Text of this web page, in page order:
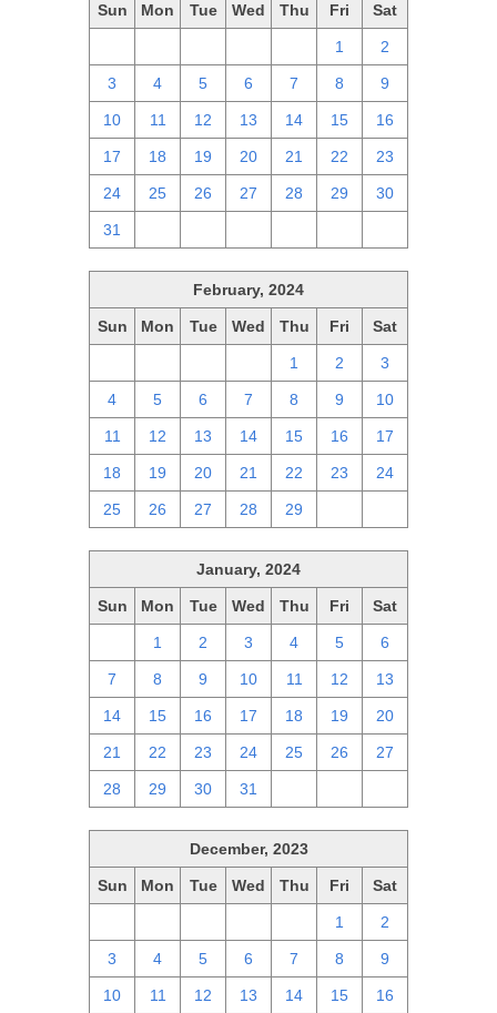
Sun Mon Tue Wed Thu Fri Sat
1 2
3 4 5 6 7 8 9
10 11 12 13 14 15 16
17 18 19 20 21 22 23
24 25 26 27 28 29 30
31
February, 2024
Sun Mon Tue Wed Thu Fri Sat
1 2 3
4 5 6 7 8 9 10
11 12 13 14 15 16 17
18 19 20 21 22 23 24
25 26 27 28 29
January, 2024
Sun Mon Tue Wed Thu Fri Sat
1 2 3 4 5 6
7 8 9 10 11 12 13
14 15 16 17 18 19 20
21 22 23 24 25 26 27
28 29 30 31
December, 2023
Sun Mon Tue Wed Thu Fri Sat
1 2
3 4 5 6 7 8 9
10 11 12 13 14 15 16